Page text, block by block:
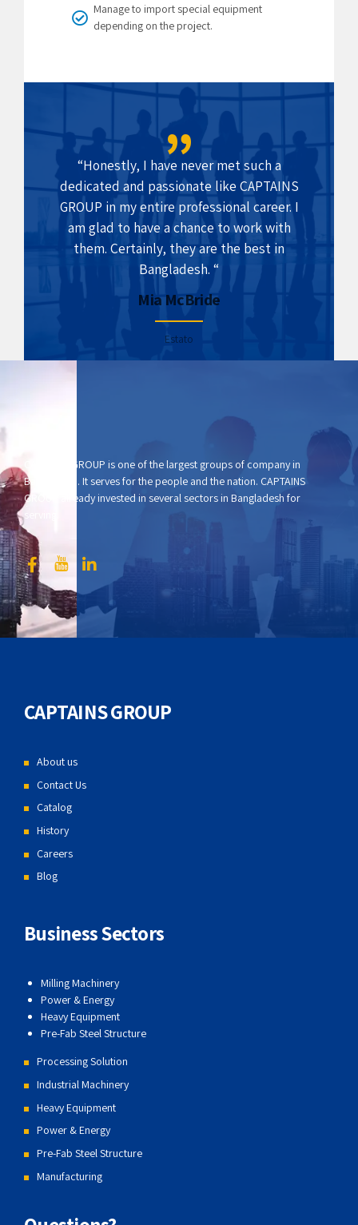
Manage to import special equipment
depending on the project.
“Honestly, I have never met such a
dedicated and passionate like CAPTAINS
GROUP in my entire professional career. I
am glad to have a chance to work with
them. Certainly, they are the best in
Bangladesh. “
Mia McBride
Estato
CAPTAINS GROUP is one of the largest groups of company in
Bangladesh. It serves for the people and the nation. CAPTAINS
GROUP already invested in several sectors in Bangladesh for
serving.
CAPTAINS GROUP
About us
Contact Us
Catalog
History
Careers
Blog
Business Sectors
Milling Machinery
Power & Energy
Heavy Equipment
Pre-Fab Steel Structure
Processing Solution
Industrial Machinery
Heavy Equipment
Power & Energy
Pre-Fab Steel Structure
Manufacturing